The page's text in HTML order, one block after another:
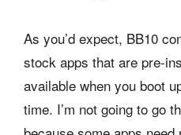
As you’d expect, BB10
stock apps that are pre-
available when you boot
time. I’m not going to go